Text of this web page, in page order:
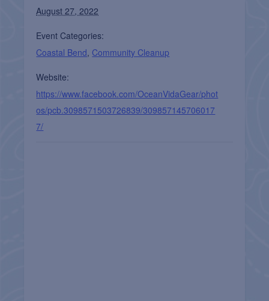
August 27, 2022
Event Categories:
Coastal Bend, Community Cleanup
Website:
https://www.facebook.com/OceanVidaGear/phot
os/pcb.3098571503726839/309857145706017
7/